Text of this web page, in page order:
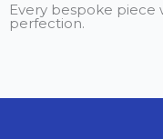
Every bespoke piece
perfection.